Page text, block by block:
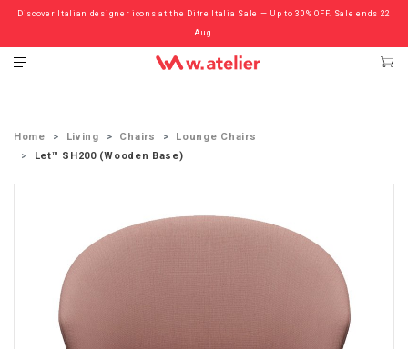
Discover Italian designer icons at the Ditre Italia Sale — Up to 30% OFF. Sale ends 22
Aug.
Check out the ‘Must Haves’ Fritz Hansen Chairs. Limited Sale Now On.
Home Living Chairs
Lounge Chairs
Let™ SH200 (Wooden Base)